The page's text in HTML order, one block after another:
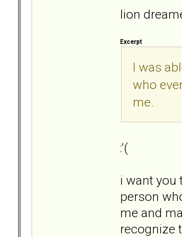
lion
Excerpt
I was
who
me.
:'(
i want you
person
me and
recognize